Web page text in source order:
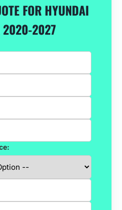
FOR HYUNDAI
2020-2027